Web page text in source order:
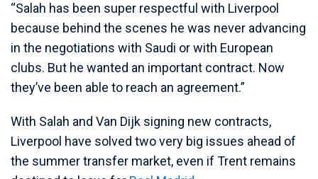
“Salah has been super respectful with Liverpool
because behind the scenes he was never advancing
in the negotiations with Saudi or with European
clubs. But he wanted an important contract. Now
they’ve been able to reach an agreement.”
With Salah and Van Dijk signing new contracts,
Liverpool have solved two very big issues ahead of
the summer transfer market, even if Trent remains